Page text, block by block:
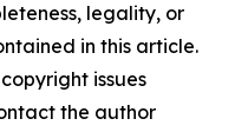
legality, or
in this article.
issues
the author